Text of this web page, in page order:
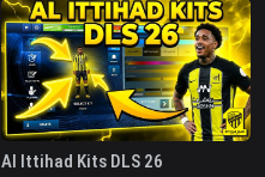
Al Ittihad Kits DLS 26